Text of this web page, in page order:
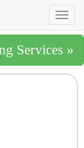
Services »